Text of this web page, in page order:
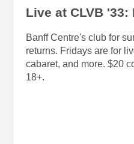
Live at CLVB '33:
Banff Centre's club for
returns. Fridays are for
cabaret, and more. $20
18+.